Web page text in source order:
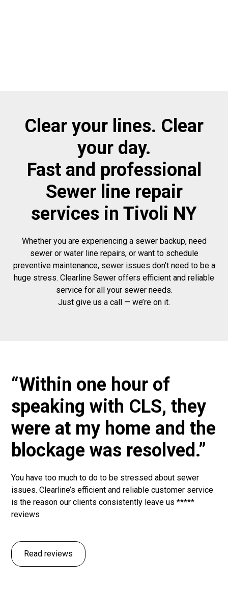
Clear your lines. Clear
your day.
Fast and professional
Sewer line repair
services in Tivoli NY
Whether you are experiencing a sewer backup, need
sewer or water line repairs, or want to schedule
preventive maintenance, sewer issues don’t need to be a
huge stress. Clearline Sewer offers efficient and reliable
service for all your sewer needs.
Just give us a call — we’re on it.
“Within one hour of
speaking with CLS, they
were at my home and the
blockage was resolved.”
You have too much to do to be stressed about sewer
issues. Clearline’s efficient and reliable customer service
is the reason our clients consistently leave us *****
reviews
Read reviews